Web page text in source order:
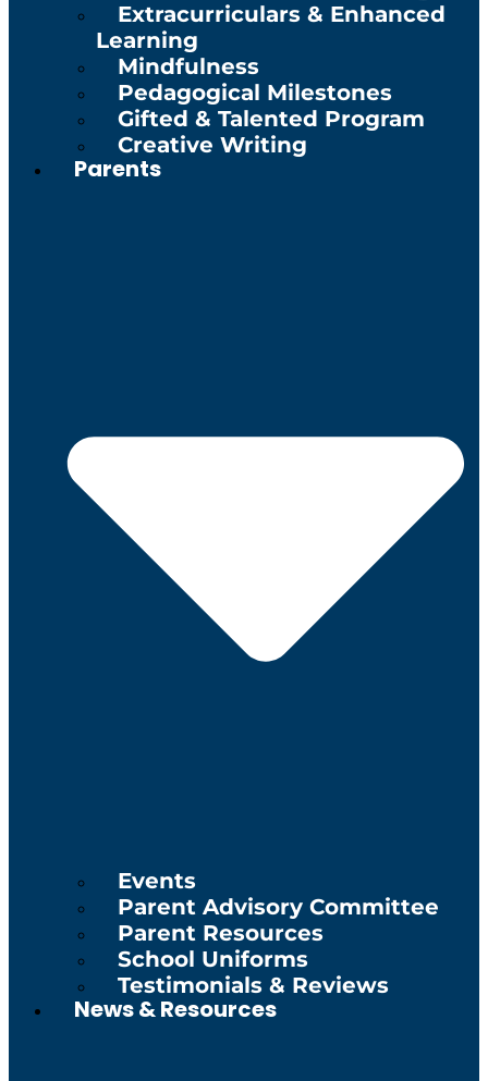
Extracurriculars & Enhanced
Learning
Mindfulness
Pedagogical Milestones
Gifted & Talented Program
Creative Writing
Parents
Events
Parent Advisory Committee
Parent Resources
School Uniforms
Testimonials & Reviews
News & Resources